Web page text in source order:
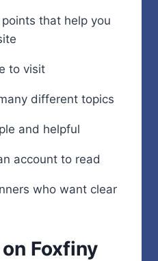
that help you
to visit
different topics
and helpful
account to read
who want clear
Foxfiny